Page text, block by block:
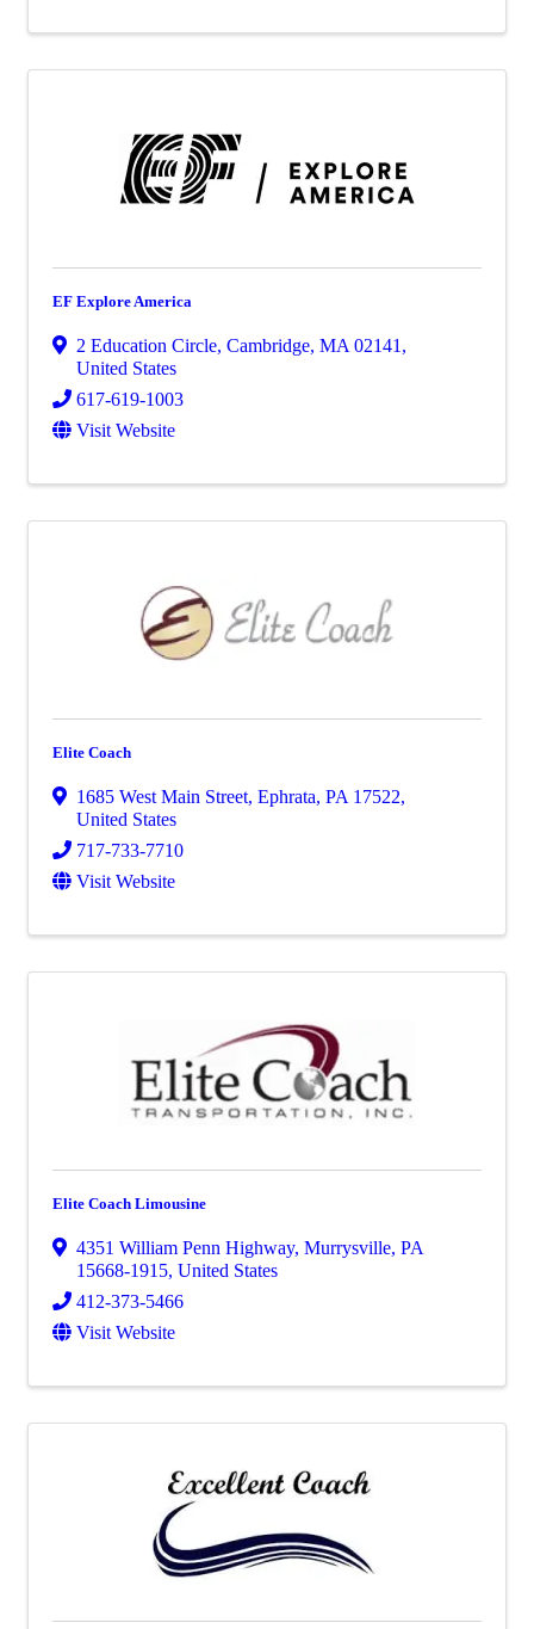
EF Explore America
2 Education Circle, Cambridge, MA 02141 ,
United States
617-619-1003
Visit Website
Elite Coach
1685 West Main Street, Ephrata, PA 17522,
United States
717-733-7710
Visit Website
Elite Coach Limousine
4351 William Penn Highway, Murrysville, PA
15668-1915, United States
412-373-5466
Visit Website